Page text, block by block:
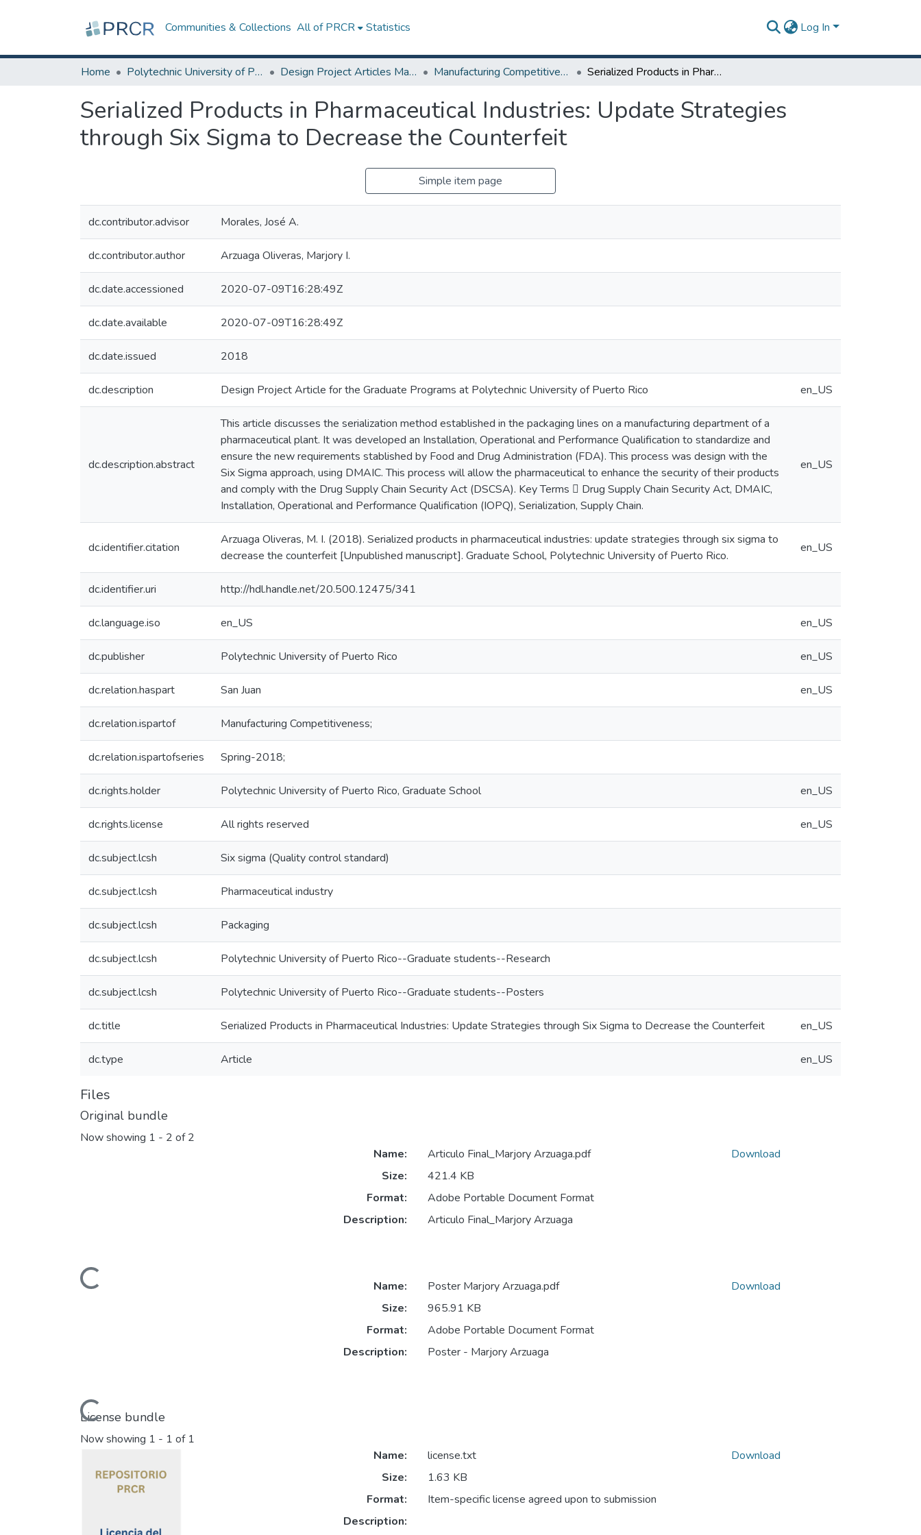
Communities & Collections All of PRCR Statistics Log In
Home Polytechnic University of Puerto Rico Design Project Articles Master Degree Manufacturing Competitiveness Serialized Products in Pharmaceutical Industries: Update Strategies through Six Sigma to Decrease the Counterfeit
Serialized Products in Pharmaceutical Industries: Update Strategies
through Six Sigma to Decrease the Counterfeit
Simple item page
dc.contributor.advisor Morales, José A.
dc.contributor.author Arzuaga Oliveras, Marjory I.
dc.date.accessioned 2020-07-09T16:28:49Z
dc.date.available 2020-07-09T16:28:49Z
dc.date.issued 2018
dc.description Design Project Article for the Graduate Programs at Polytechnic University of Puerto Rico en_US
dc.description.abstract
This article discusses the serialization method established in the packaging lines on a manufacturing department of a
pharmaceutical plant. It was developed an Installation, Operational and Performance Qualification to standardize and
ensure the new requirements stablished by Food and Drug Administration (FDA). This process was design with the
Six Sigma approach, using DMAIC. This process will allow the pharmaceutical to enhance the security of their products
and comply with the Drug Supply Chain Security Act (DSCSA). Key Terms  Drug Supply Chain Security Act, DMAIC,
Installation, Operational and Performance Qualification (IOPQ), Serialization, Supply Chain.
en_US
dc.identifier.citation
Arzuaga Oliveras, M. I. (2018). Serialized products in pharmaceutical industries: update strategies through six sigma to
decrease the counterfeit [Unpublished manuscript]. Graduate School, Polytechnic University of Puerto Rico.
en_US
dc.identifier.uri http://hdl.handle.net/20.500.12475/341
dc.language.iso en_US en_US
dc.publisher Polytechnic University of Puerto Rico en_US
dc.relation.haspart San Juan en_US
dc.relation.ispartof Manufacturing Competitiveness;
dc.relation.ispartofseries Spring-2018;
dc.rights.holder Polytechnic University of Puerto Rico, Graduate School en_US
dc.rights.license All rights reserved en_US
dc.subject.lcsh Six sigma (Quality control standard)
dc.subject.lcsh Pharmaceutical industry
dc.subject.lcsh Packaging
dc.subject.lcsh Polytechnic University of Puerto Rico--Graduate students--Research
dc.subject.lcsh Polytechnic University of Puerto Rico--Graduate students--Posters
dc.title Serialized Products in Pharmaceutical Industries: Update Strategies through Six Sigma to Decrease the Counterfeit en_US
dc.type Article en_US
Files
Original bundle
Now showing 1 - 2 of 2
Loading...
Name:
Articulo Final_Marjory Arzuaga.pdf
Size:
421.4 KB
Format:
Adobe Portable Document Format
Description:
Articulo Final_Marjory Arzuaga
Download
Loading...
Name:
Poster Marjory Arzuaga.pdf
Size:
965.91 KB
Format:
Adobe Portable Document Format
Description:
Poster - Marjory Arzuaga
Download
License bundle
Now showing 1 - 1 of 1
Name:
license.txt
Size:
1.63 KB
Format:
Item-specific license agreed upon to submission
Description:
Download